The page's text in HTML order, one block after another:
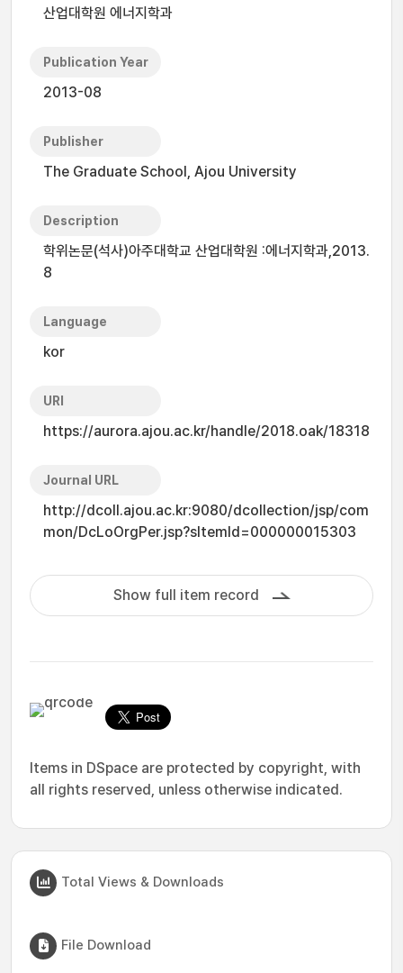
산업대학원 에너지학과
Publication Year
2013-08
Publisher
The Graduate School, Ajou University
Description
학위논문(석사)아주대학교 산업대학원 :에너지학과,2013.
8
Language
kor
URI
https://aurora.ajou.ac.kr/handle/2018.oak/18318
Journal URL
http://dcoll.ajou.ac.kr:9080/dcollection/jsp/com
mon/DcLoOrgPer.jsp?sItemId=000000015303
Show full item record
Items in DSpace are protected by copyright, with
all rights reserved, unless otherwise indicated.
Total Views & Downloads
File Download